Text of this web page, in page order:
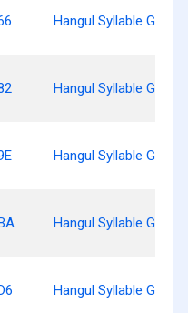
Hangul Syllable
Hangul Syllable Geobs
Hangul Syllable Gebs
Hangul Syllable
Hangul Syllable Gyebs